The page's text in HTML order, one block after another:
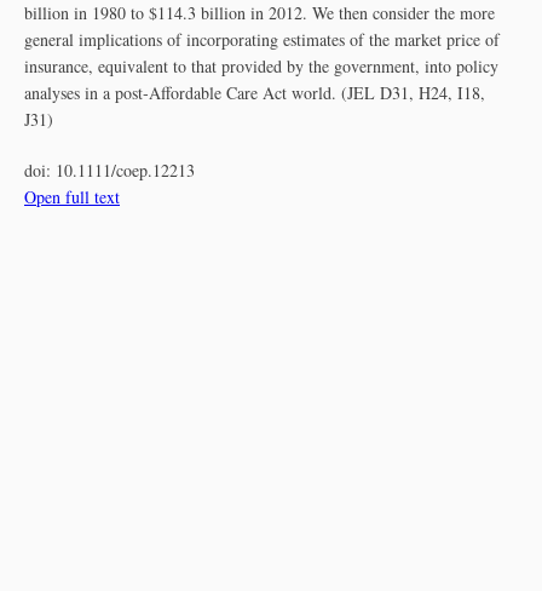
billion in 1980 to $114.3 billion in 2012. We then consider the more
general implications of incorporating estimates of the market price of
insurance, equivalent to that provided by the government, into policy
analyses in a post‐Affordable Care Act world. (JEL D31, H24, I18,
J31)
doi: 10.1111/coep.12213
Open full text